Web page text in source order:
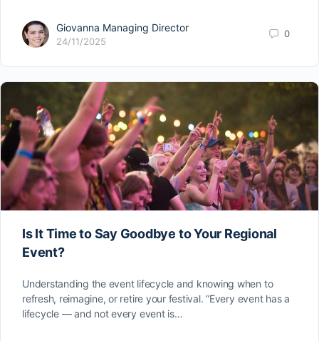
Giovanna Managing Director
24/11/2025
0
Is It Time to Say Goodbye to Your Regional
Event?
Understanding the event lifecycle and knowing when to
refresh, reimagine, or retire your festival. “Every event has a
lifecycle — and not every event is…